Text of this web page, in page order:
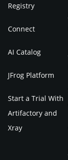
Registry
Connect
AI Catalog
JFrog Platform
Start a Trial With
Artifactory and
Xray